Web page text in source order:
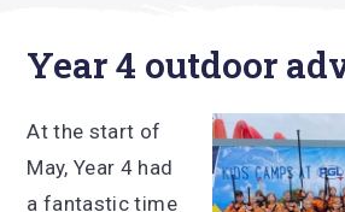
Year 4 outdoor
At the start of
May, Year 4 had
a fantastic time